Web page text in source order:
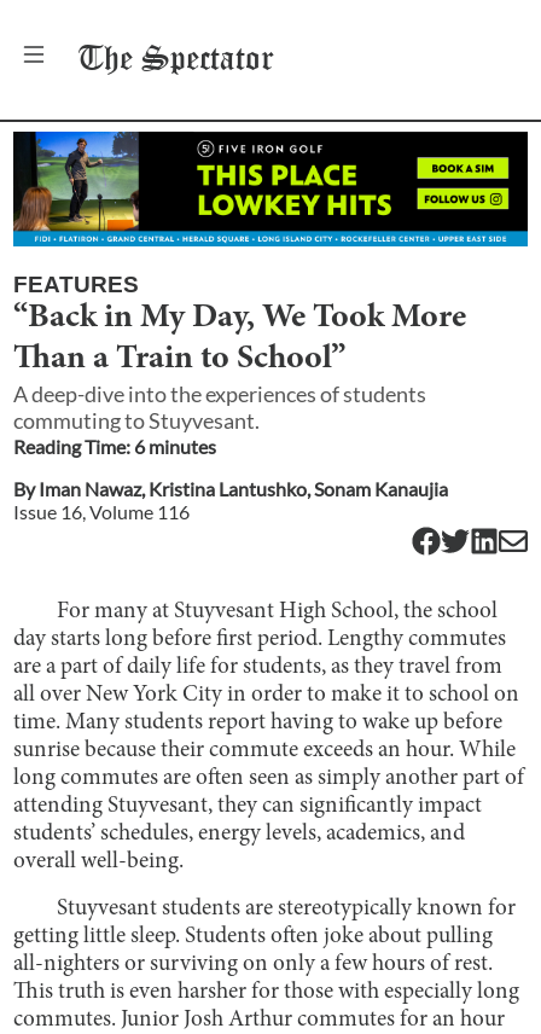
The Spectator
FEATURES
“Back in My Day, We Took More
Than a Train to School”
A deep-dive into the experiences of students
commuting to Stuyvesant.
Reading Time: 6minutes
ByIman Nawaz,Kristina Lantushko,Sonam Kanaujia
Issue 16, Volume 116
For many at Stuyvesant High School, the school
day starts long before first period. Lengthy commutes
are a part of daily life for students, as they travel from
all over New York City in order to make it to school on
time. Many students report having to wake up before
sunrise because their commute exceeds an hour. While
long commutes are often seen as simply another part of
attending Stuyvesant, they can significantly impact
students’ schedules, energy levels, academics, and
overall well-being.
Stuyvesant students are stereotypically known for
getting little sleep. Students often joke about pulling
all-nighters or surviving on only a few hours of rest.
This truth is even harsher for those with especially long
commutes. Junior Josh Arthur commutes for an hour